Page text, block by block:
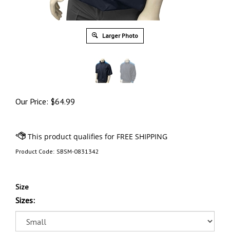
Larger Photo
Our Price: $64.99
Product Code: SBSM-0831342
Size
Sizes: